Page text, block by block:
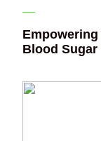
Empowering
Blood Sugar